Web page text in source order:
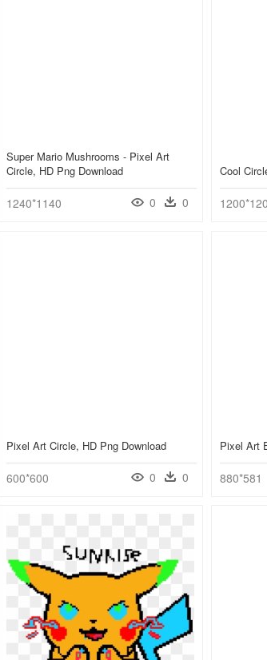
Super Mario Mushrooms - Pixel Art
Circle, HD Png Download
1240*1140 0 0
Cool
Pixel Art Circle, HD Png Download
600*600 0 0
Pixel Art
880*581